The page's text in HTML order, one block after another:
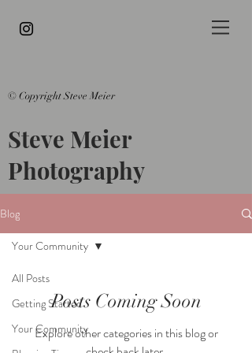
© Copyright Steve Meier
Steve Meier
Photography
Blog
All Posts
Getting Started
Your Community
Your Community
Posts Coming Soon
Explore other categories in this blog or